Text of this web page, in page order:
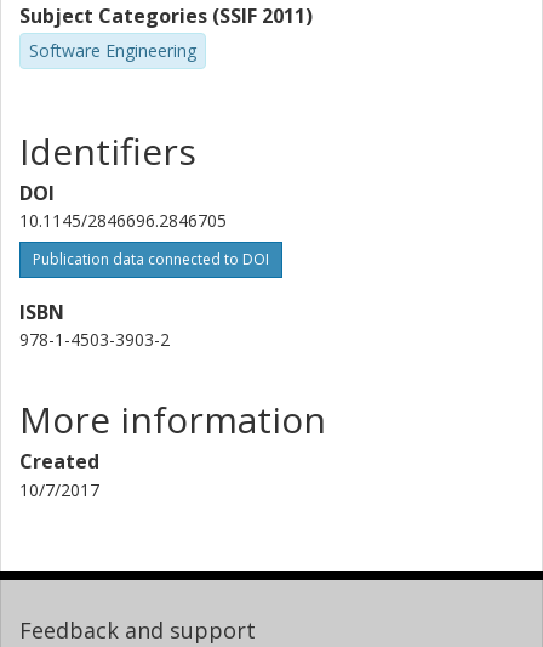
Subject Categories (SSIF 2011)
Software Engineering
Identifiers
DOI
10.1145/2846696.2846705
Publication data connected to DOI
ISBN
978-1-4503-3903-2
More information
Created
10/7/2017
Feedback and support